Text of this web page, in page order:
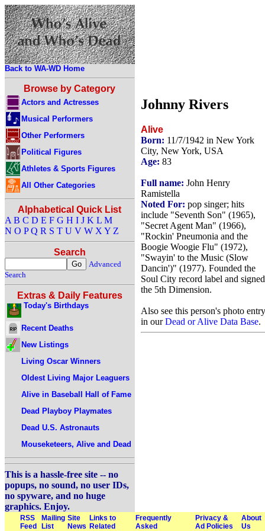
Back to WA-WD Home
Browse by Category
Actors and Actresses
Musical Performers
Other Performers
Political Figures
Athletes & Sports Figures
All Other Categories
Alphabetical Quick List
A B C D E F G H I J K L M
N O P Q R S T U V W X Y Z
Search
Advanced
Search
Extras & Daily Features
Today's Birthdays
Recent Deaths
New Listings
Living Oscar Winners
Oldest Living Major Leaguers
Alive in Baseball Hall of Fame
Dead Playboy Playmates
Dead U.S. Astronauts
Mouseketeers, Alive and Dead
This is a hassle-free site -- no
popups, no sound, no user IDs,
no spyware, and no huge
graphics. Enjoy.
Johnny Rivers
Alive
Born: 11/7/1942 in New York
City, New York, USA
Age: 83
Full name: John Henry
Ramistella
Noted For: pop singer; hits
include "Seventh Son" (1965),
"Secret Agent Man" (1966),
"Rockin' Pneumonia and the
Boogie Woogie Flu" (1972),
"Swayin' to the Music (Slow
Dancin')" (1977). Founded the
Soul City record label and signed
the 5th Dimension.
Also see this person's photo entry
in ourDead or Alive Data Base.
RSS
Feed
Mailing
List
Site
News
Links to
Related
Frequently
Asked
Privacy &
Ad Policies
About
Us